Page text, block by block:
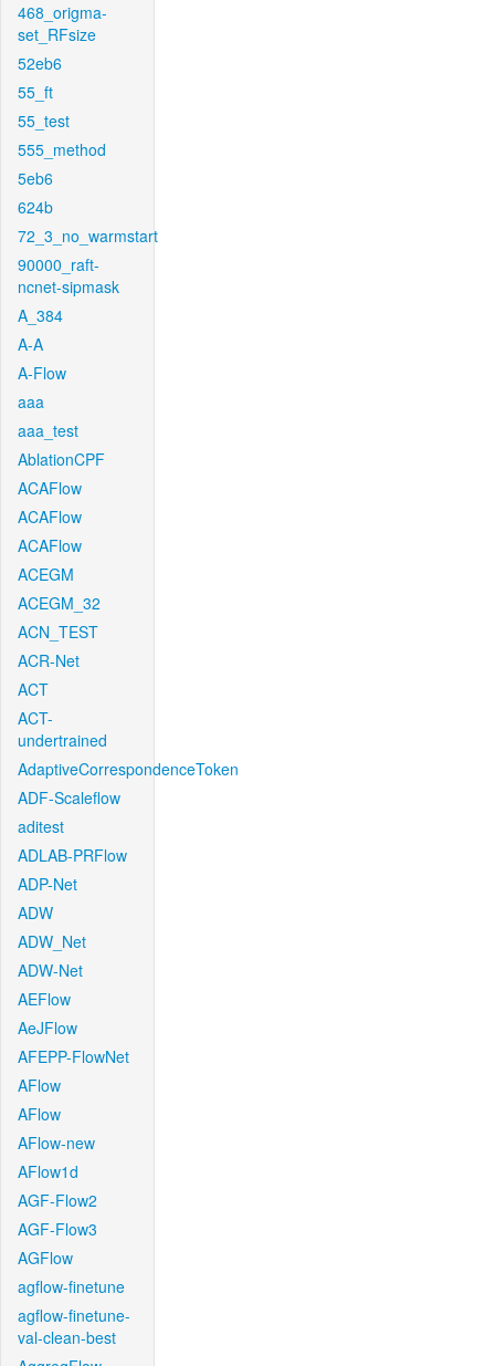
468_origma-
set_RFsize
52eb6
55_ft
55_test
555_method
5eb6
624b
72_3_no_warmstart
90000_raft-
ncnet-sipmask
A_384
A-A
A-Flow
aaa
aaa_test
AblationCPF
ACAFlow
ACAFlow
ACAFlow
ACEGM
ACEGM_32
ACN_TEST
ACR-Net
ACT
ACT-
undertrained
AdaptiveCorrespondenceToken
ADF-Scaleflow
aditest
ADLAB-PRFlow
ADP-Net
ADW
ADW_Net
ADW-Net
AEFlow
AeJFlow
AFEPP-FlowNet
AFlow
AFlow
AFlow-new
AFlow1d
AGF-Flow2
AGF-Flow3
AGFlow
agflow-finetune
agflow-finetune-
val-clean-best